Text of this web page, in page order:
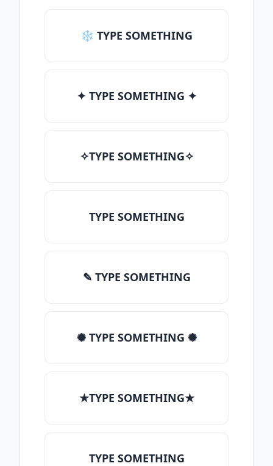
❄ TYPE SOMETHING
✦ TYPE SOMETHING ✦
✧TYPE SOMETHING✧
TYPE SOMETHING
✎ TYPE SOMETHING
✺ TYPE SOMETHING ✺
★TYPE SOMETHING★
TYPE SOMETHING